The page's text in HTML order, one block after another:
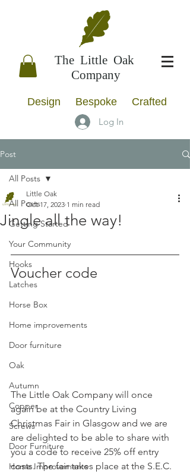
The Little Oak
Company
Design Bespoke Crafted
Log In
Post
All Posts
Getting Started
Your Community
Hooks
Latches
Horse Box
Home improvements
Door furniture
Oak
Autumn
Copper
Screws
Door Furniture
Home Improvements
All Posts
Jingle all the way!
Little Oak
Oct 17, 2023 1 min read
Voucher code
The Little Oak Company will once
again be at the Country Living
Christmas Fair in Glasgow and we are
are delighted to be able to share with
you a code to receive 25% off entry
costs. The fair takes place at the S.E.C.